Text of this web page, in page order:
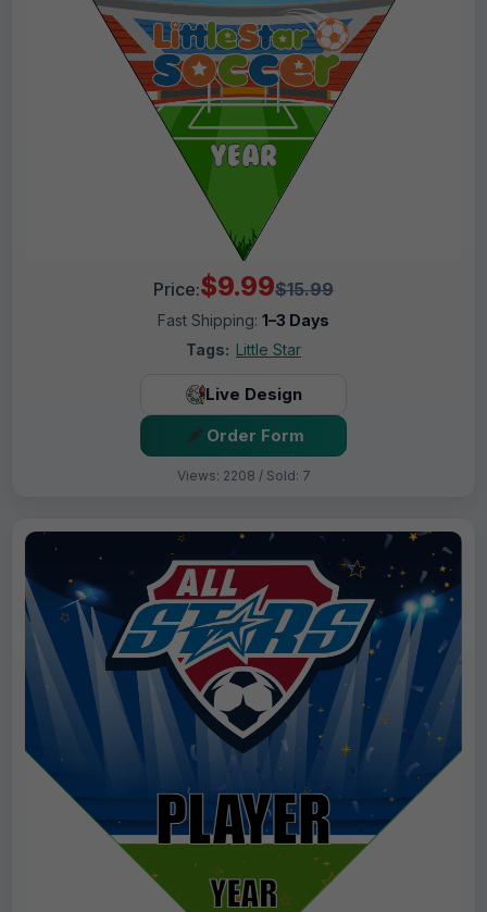
Price:$9.99$15.99
Fast Shipping: 1–3 Days
Tags: Little Star
Live Design
Order Form
Views: 2208 / Sold: 7